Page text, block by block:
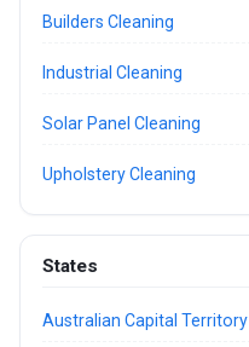
Builders Cleaning
Industrial Cleaning
Solar Panel Cleaning
Upholstery Cleaning
States
Australian Capital Territory